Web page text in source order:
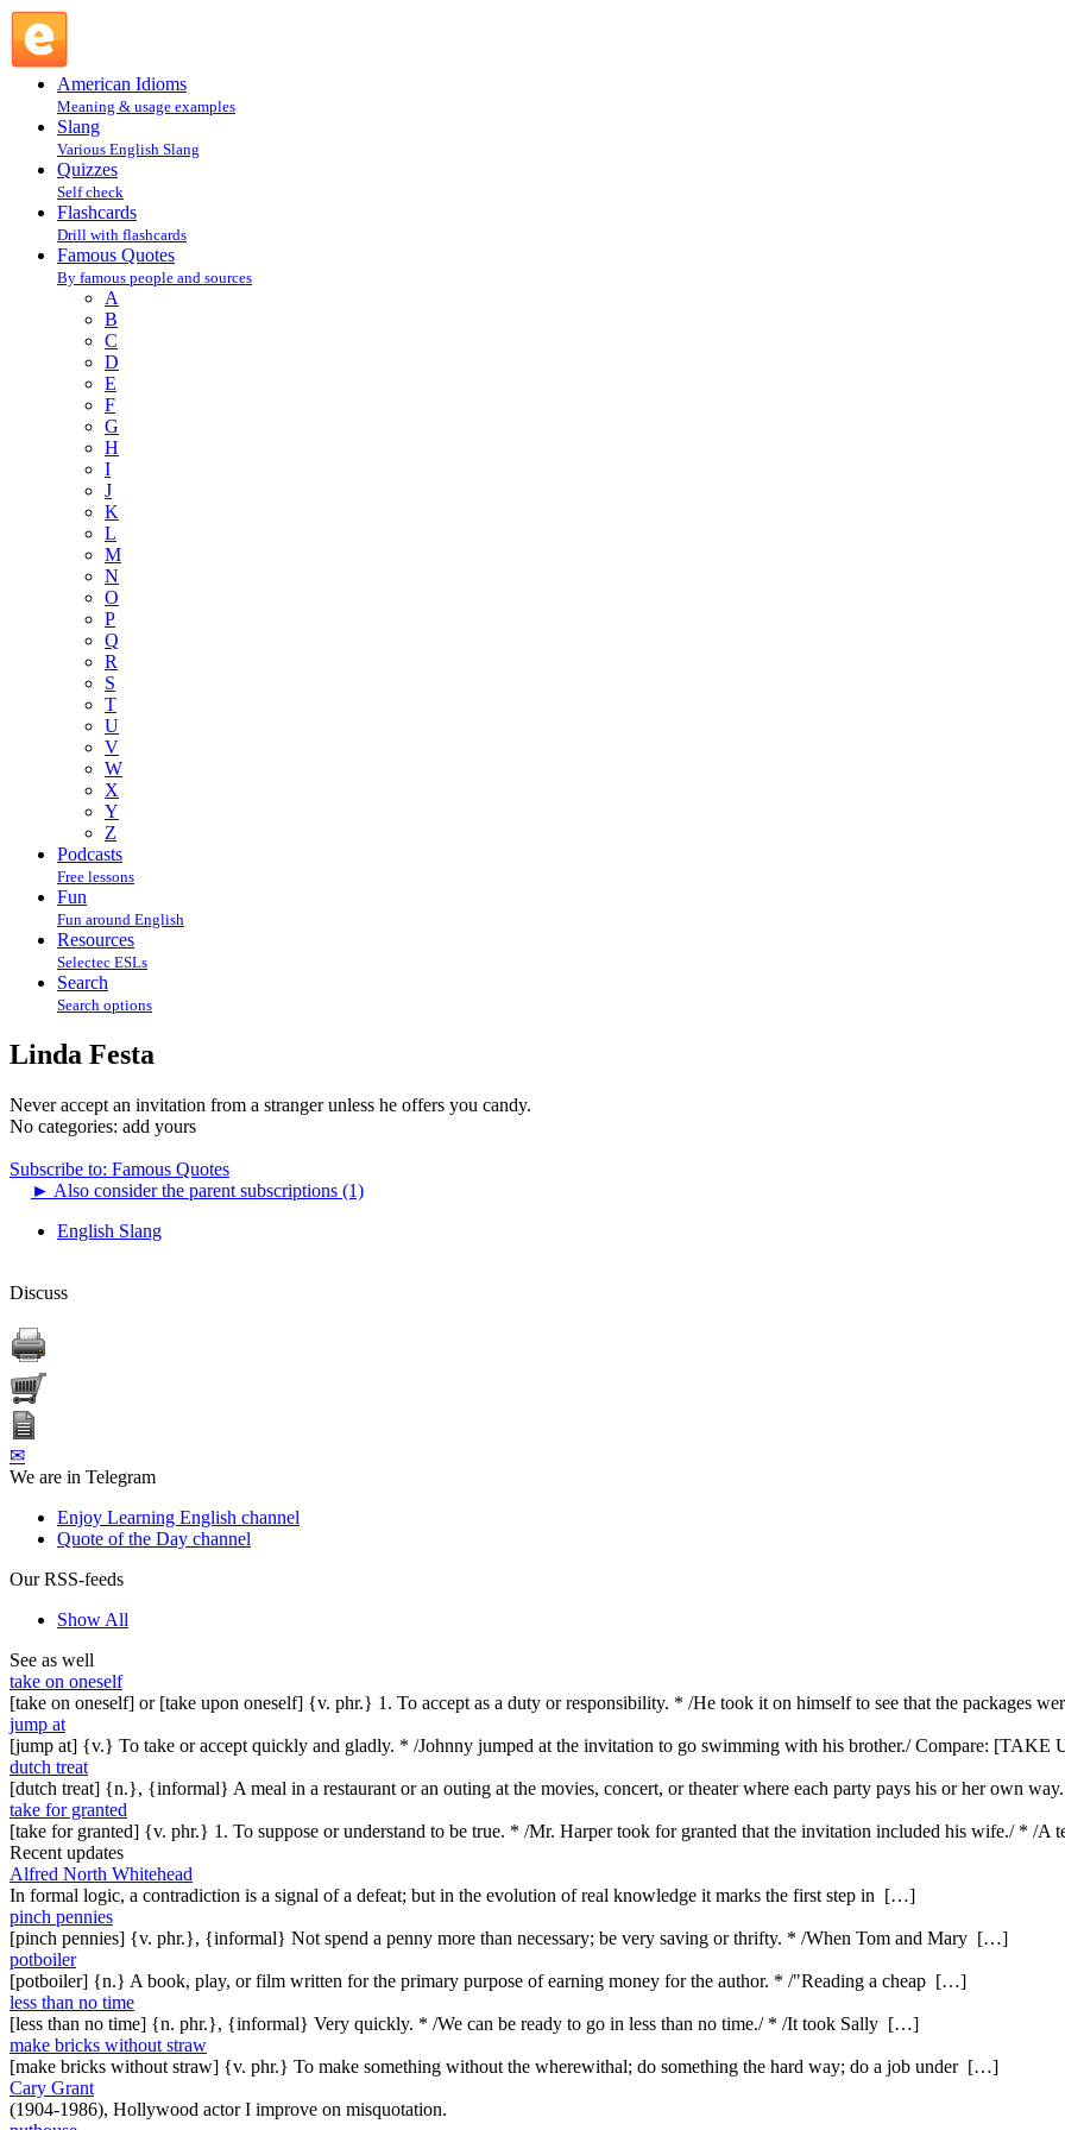
American Idioms
Meaning & usage examples
Slang
Various English Slang
Quizzes
Self check
Flashcards
Drill with flashcards
Famous Quotes
By famous people and sources
A
B
C
D
E
F
G
H
I
J
K
L
M
N
O
P
Q
R
S
T
U
V
W
X
Y
Z
Podcasts
Free lessons
Fun
Fun around English
Resources
Selectec ESLs
Search
Search options
Linda Festa
Never accept an invitation from a stranger unless he offers you candy.
No categories: add yours
Subscribe to: Famous Quotes
► Also consider the parent subscriptions (1)
English Slang
Discuss
✉
We are in Telegram
Enjoy Learning English channel
Quote of the Day channel
Our RSS-feeds
Show All
See as well
take on oneself
[take on oneself] or [take upon oneself] {v. phr.} 1. To accept as a duty or responsibility. * /He took it on himself to see that the packages
jump at
[jump at] {v.} To take or accept quickly and gladly. * /Johnny jumped at the invitation to go swimming with his brother./ Compare: [TAKE
dutch treat
[dutch treat] {n.}, {informal} A meal in a restaurant or an outing at the movies, concert, or theater where each party pays his or her own
take for granted
[take for granted] {v. phr.} 1. To suppose or understand to be true. * /Mr. Harper took for granted that the invitation included his wife./ * /A
Recent updates
Alfred North Whitehead
In formal logic, a contradiction is a signal of a defeat; but in the evolution of real knowledge it marks the first step in […]
pinch pennies
[pinch pennies] {v. phr.}, {informal} Not spend a penny more than necessary; be very saving or thrifty. * /When Tom and Mary […]
potboiler
[potboiler] {n.} A book, play, or film written for the primary purpose of earning money for the author. * /"Reading a cheap […]
less than no time
[less than no time] {n. phr.}, {informal} Very quickly. * /We can be ready to go in less than no time./ * /It took Sally […]
make bricks without straw
[make bricks without straw] {v. phr.} To make something without the wherewithal; do something the hard way; do a job under […]
Cary Grant
(1904-1986), Hollywood actor I improve on misquotation.